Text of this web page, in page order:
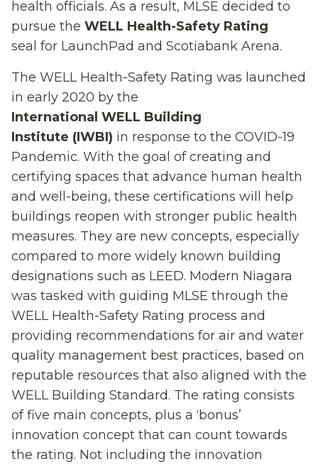
health officials. As a result, MLSE decided to
pursue the WELL Health-Safety Rating
seal for LaunchPad and Scotiabank Arena.
The WELL Health-Safety Rating was launched
in early 2020 by the
International WELL Building
Institute (IWBI) in response to the COVID-19
Pandemic. With the goal ofcreating and
certifying spaces that advance human health
and well-being, these certifications will help
buildings reopen with stronger public health
measures. They are new concepts, especially
compared to more widely known building
designations such as LEED. Modern Niagara
was tasked with guiding MLSE through the
WELL Health-Safety Rating process and
providing recommendations for air and water
quality management best practices, based on
reputable resources that also aligned with the
WELL Building Standard. The rating consists
of five main concepts, plus a ‘bonus’
innovation concept that can count towards
the rating. Not including the innovation